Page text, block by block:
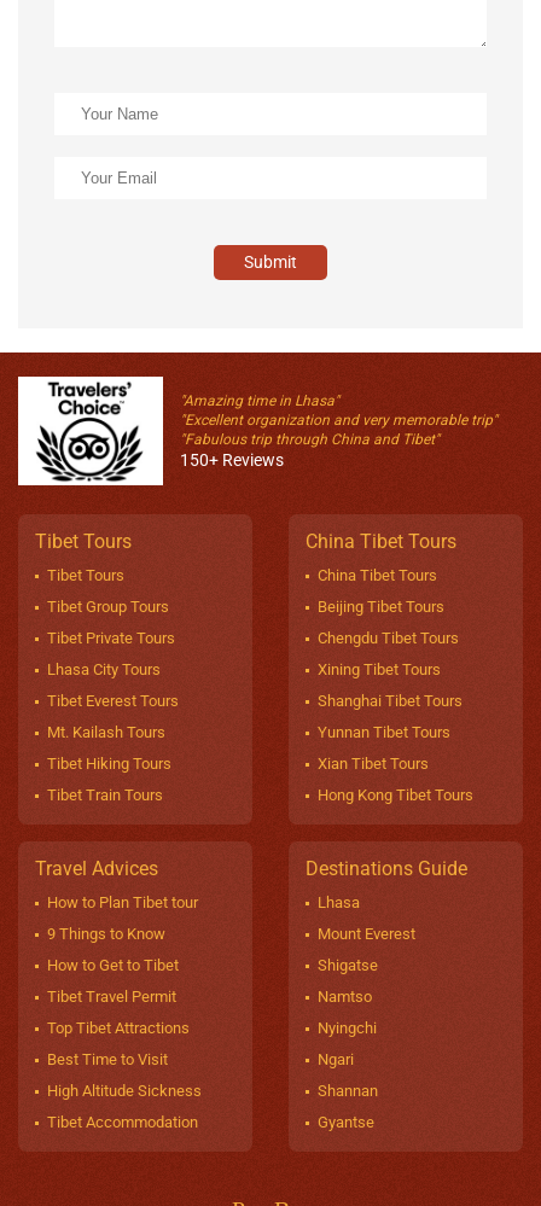
Submit
"Amazing time in Lhasa"
"Excellent organization and very memorable trip"
"Fabulous trip through China and Tibet"
150+ Reviews
Tibet Tours
Tibet Tours
Tibet Group Tours
Tibet Private Tours
Lhasa City Tours
Tibet Everest Tours
Mt. Kailash Tours
Tibet Hiking Tours
Tibet Train Tours
China Tibet Tours
China Tibet Tours
Beijing Tibet Tours
Chengdu Tibet Tours
Xining Tibet Tours
Shanghai Tibet Tours
Yunnan Tibet Tours
Xian Tibet Tours
Hong Kong Tibet Tours
Travel Advices
How to Plan Tibet tour
9 Things to Know
How to Get to Tibet
Tibet Travel Permit
Top Tibet Attractions
Best Time to Visit
High Altitude Sickness
Tibet Accommodation
Destinations Guide
Lhasa
Mount Everest
Shigatse
Namtso
Nyingchi
Ngari
Shannan
Gyantse